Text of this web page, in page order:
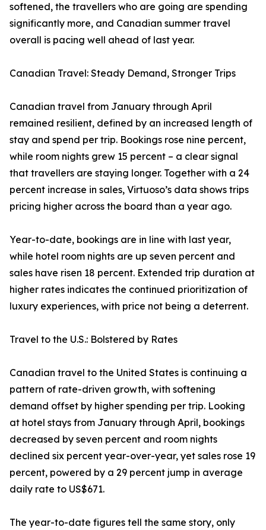
softened, the travellers who are going are spending
significantly more, and Canadian summer travel
overall is pacing well ahead of last year.
Canadian Travel: Steady Demand, Stronger Trips
Canadian travel from January through April
remained resilient, defined by an increased length of
stay and spend per trip. Bookings rose nine percent,
while room nights grew 15 percent – a clear signal
that travellers are staying longer. Together with a 24
percent increase in sales, Virtuoso’s data shows trips
pricing higher across the board than a year ago.
Year-to-date, bookings are in line with last year,
while hotel room nights are up seven percent and
sales have risen 18 percent. Extended trip duration at
higher rates indicates the continued prioritization of
luxury experiences, with price not being a deterrent.
Travel to the U.S.: Bolstered by Rates
Canadian travel to the United States is continuing a
pattern of rate-driven growth, with softening
demand offset by higher spending per trip. Looking
at hotel stays from January through April, bookings
decreased by seven percent and room nights
declined six percent year-over-year, yet sales rose 19
percent, powered by a 29 percent jump in average
daily rate to US$671.
The year-to-date figures tell the same story, only